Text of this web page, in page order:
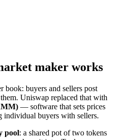
maker works
book: buyers and sellers post
Uniswap replaced that with
— software that sets prices
individual buyers with sellers.
pool: a shared pot of two tokens